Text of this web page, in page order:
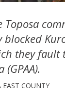
blocked
they
EAST COUNTY